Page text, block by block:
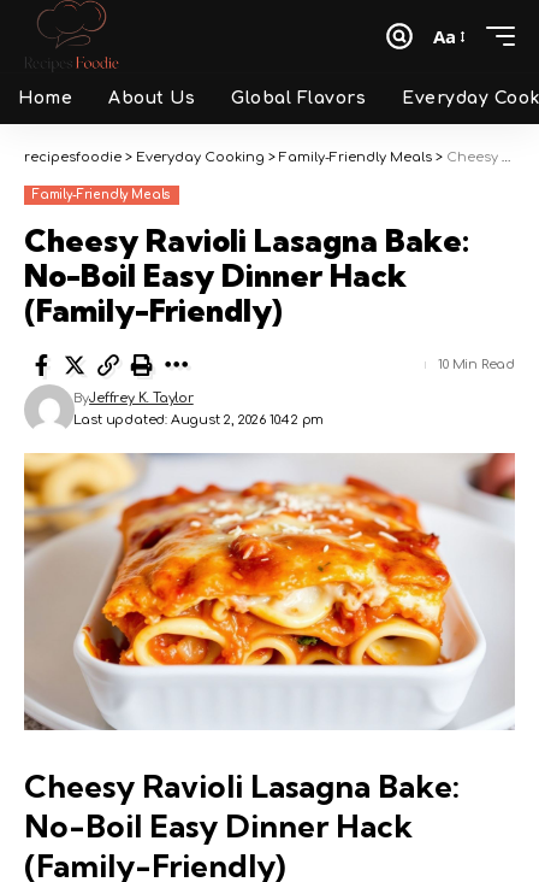
Font
Aa
Home About Us Global Flavors Everyday
recipesfoodie > Everyday Cooking > Family-Friendly Meals > Cheesy Ravioli Lasagna Bake: No-Boil Easy Dinner Hack (Family-Friendly)
Family-Friendly Meals
Cheesy Ravioli Lasagna Bake:
No-Boil Easy Dinner Hack
(Family-Friendly)
Last updated: August 2, 2026 10:42 pm
ByJeffrey K. Taylor
10 Min Read
Cheesy Ravioli Lasagna Bake:
No-Boil Easy Dinner Hack
(Family-Friendly)